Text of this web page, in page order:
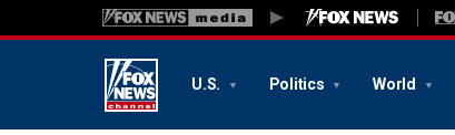
U.S. Politics World